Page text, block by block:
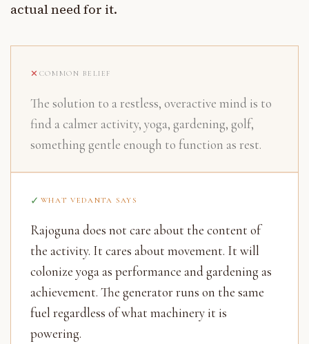
actual need for it.
COMMON BELIEF
The solution to a restless, overactive mind is to
find a calmer activity, yoga, gardening, golf,
something gentle enough to function as rest.
WHAT VEDANTA SAYS
Rajoguna does not care about the content of
the activity. It cares about movement. It will
colonize yoga as performance and gardening as
achievement. The generator runs on the same
fuel regardless of what machinery it is
powering.